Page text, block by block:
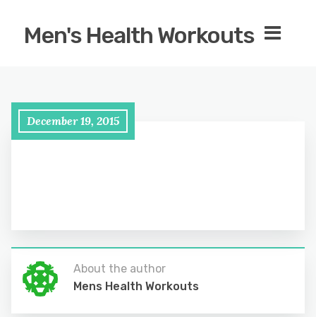
Men's Health Workouts
December 19, 2015
About the author
Mens Health Workouts